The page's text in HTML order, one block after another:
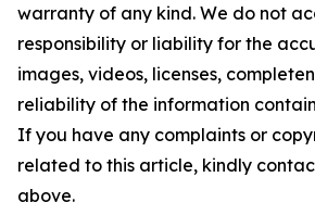
warranty of any kind. We do not
responsibility or liability for the
images, videos, licenses,
reliability of the information
If you have any complaints or
related to this article, kindly
above.